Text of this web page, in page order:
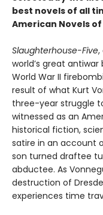
best novels of all
American Novels of
Slaughterhouse-Five,
world’s great
World War II
result of what Kurt
three-year struggle
witnessed as an
historical fiction,
satire in an account
son turned draftee
abductee. As
destruction of
experiences time